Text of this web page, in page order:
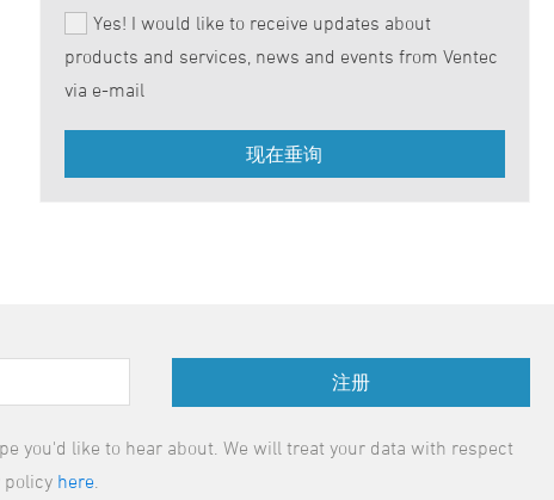
Yes! I would like to receive updates about
products and services, news and events from Ventec
via e-mail
注册
you'd like to hear about. We will treat your data with respect
policy here